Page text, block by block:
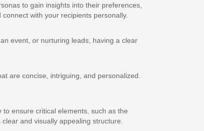
to gain insights into their preferences,
with your recipients personally.
event, or nurturing leads, having a clear
are concise, intriguing, and personalized.
ensure critical elements, such as the
and visually appealing structure.